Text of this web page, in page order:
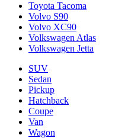
Toyota Tacoma
Volvo S90
Volvo XC90
Volkswagen Atlas
Volkswagen Jetta
SUV
Sedan
Pickup
Hatchback
Coupe
Van
Wagon